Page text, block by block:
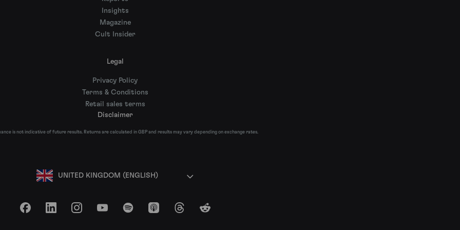
Insights
Magazine
Cult Insider
Legal
Privacy Policy
Terms & Conditions
Retail sales terms
Disclaimer
is not indicative of future results. Returns are calculated in GBP and results may vary depending on exchange rates.
UNITED KINGDOM (ENGLISH)
FacebookLinkedInInstagramYouTubeSpotify Apple Podcasts
ThreadsReddit